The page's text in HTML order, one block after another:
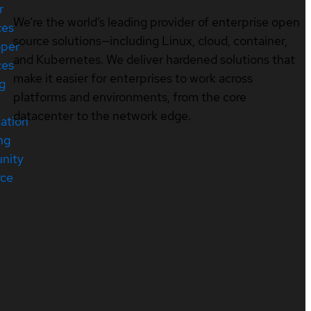
We’re the world’s leading provider of enterprise open
source solutions—including Linux, cloud, container,
and Kubernetes. We deliver hardened solutions that
make it easier for enterprises to work across
platforms and environments, from the core
datacenter to the network edge.